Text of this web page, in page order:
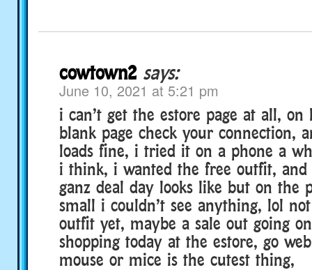
cowtown2 says:
June 10, 2021 at 5:21 pm
i can’t get the estore page at all, on
blank page check your connection,
loads fine, i tried it on a phone a
i think, i wanted the free outfit, and
ganz deal day looks like but on the
small i couldn’t see anything, lol
outfit yet, maybe a sale out going
shopping today at the estore, go
mouse or mice is the cutest thing,